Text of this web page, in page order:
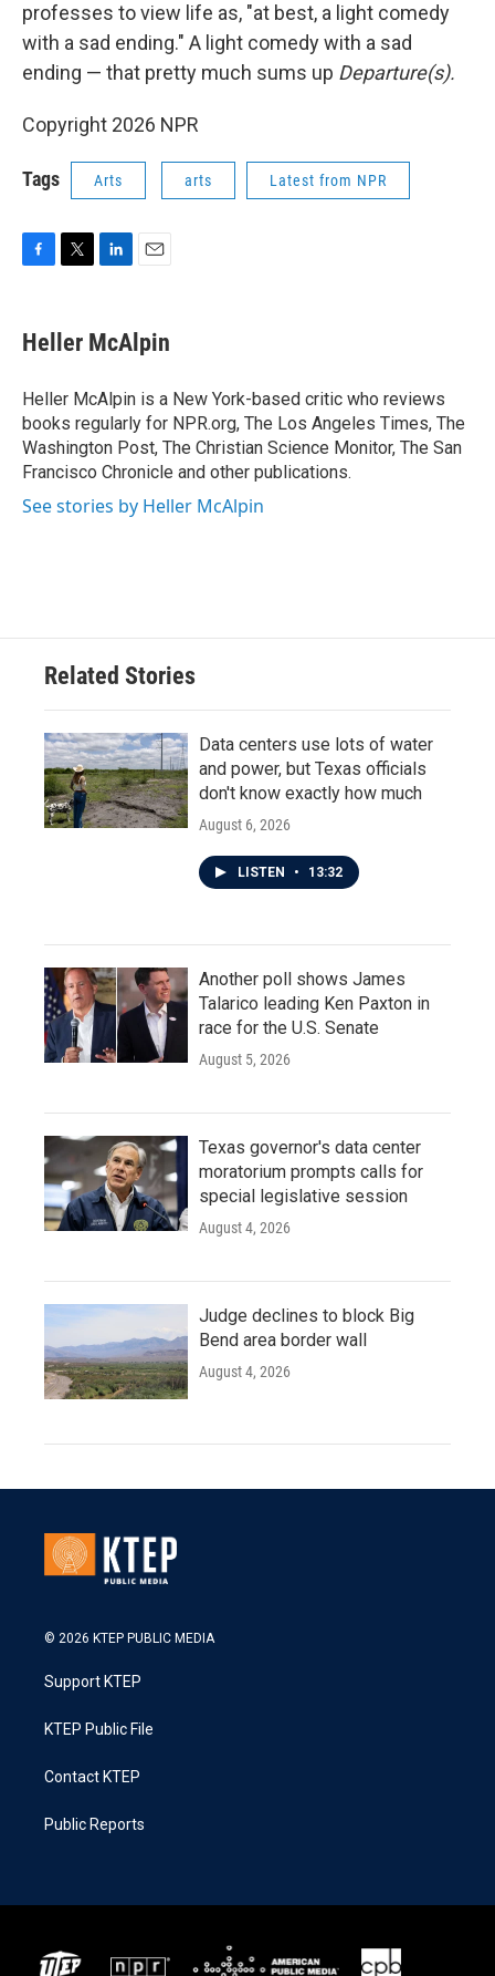
professes to view life as, "at best, a light comedy
with a sad ending." A light comedy with a sad
ending — that pretty much sums up Departure(s).
Copyright 2026 NPR
Tags Arts arts Latest from NPR
e
b
o
k
t
t
r
k
e
I
n
i
l
Heller McAlpin
Heller McAlpin is a New York-based critic who reviews
books regularly for NPR.org, The Los Angeles Times, The
Washington Post, The Christian Science Monitor, The San
Francisco Chronicle and other publications.
See stories by Heller McAlpin
Related Stories
Data centers use lots of water
and power, but Texas officials
don't know exactly how much
August 6, 2026
LISTEN • 13:32
Another poll shows James
Talarico leading Ken Paxton in
race for the U.S. Senate
August 5, 2026
Texas governor's data center
moratorium prompts calls for
special legislative session
August 4, 2026
Judge declines to block Big
Bend area border wall
August 4, 2026
© 2026 KTEP PUBLIC MEDIA
Support KTEP
KTEP Public File
Contact KTEP
Public Reports